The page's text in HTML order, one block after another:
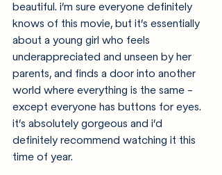
beautiful. i’m sure everyone definitely
knows of this movie, but it’s essentially
about a young girl who feels
underappreciated and unseen by her
parents, and finds a door into another
world where everything is the same -
except everyone has buttons for eyes.
it’s absolutely gorgeous and i’d
definitely recommend watching it this
time of year.